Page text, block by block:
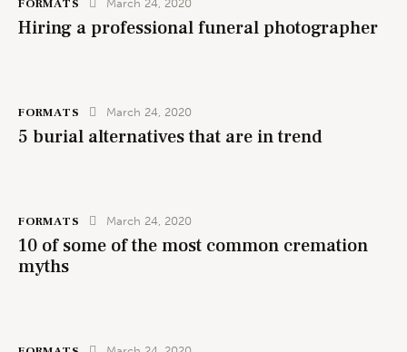
FORMATS March 24, 2020
Hiring a professional funeral photographer
FORMATS March 24, 2020
5 burial alternatives that are in trend
FORMATS March 24, 2020
10 of some of the most common cremation
myths